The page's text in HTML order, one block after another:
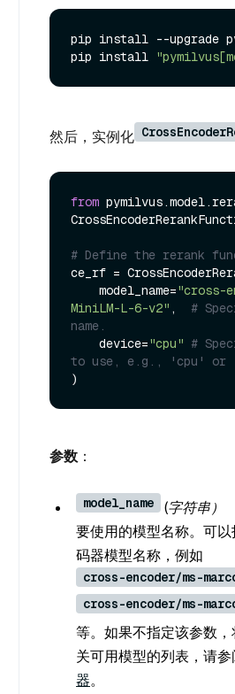
pip install --upgrade
pip install
然后，实例化
from
# Define the rerank
ce_rf =
    model_name=
"cross-
MiniLM-L-6-v2" , #
name.
    device=
"cpu" #
to use, e.g., 'cpu' or
参数 ：
model_name
(字符串）
要使用的模型名称。可
码器模型名称，例如
cross-encoder/ms-
cross-encoder/ms-
等。如果不指定该参数
关可用模型的列表，请参
器。